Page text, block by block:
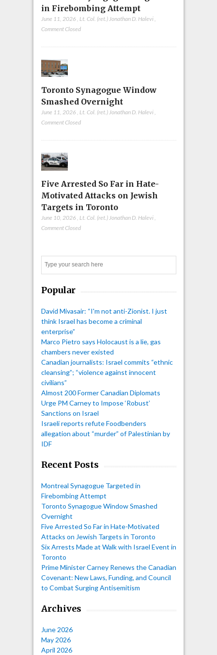
in Firebombing Attempt
June 11, 2026 Lt. Col. (ret.) Jonathan D. Halevi
Comment Closed
Toronto Synagogue Window
Smashed Overnight
June 11, 2026 , Lt. Col. (ret.) Jonathan D. Halevi,
Comment Closed
Five Arrested So Far in Hate-
Motivated Attacks on Jewish
Targets in Toronto
June 10, 2026 Lt. Col. (ret.) Jonathan D. Halevi
Comment Closed
Popular
David Mivasair: “I'm not anti-Zionist. I just
think Israel has become a criminal
enterprise”
Marco Pietro says Holocaust is a lie, gas
chambers never existed
Canadian journalists: Israel commits “ethnic
cleansing”; “violence against innocent
civilians”
Almost 200 Former Canadian Diplomats
Urge PM Carney to Impose ‘Robust’
Sanctions on Israel
Israeli reports refute Foodbenders
allegation about “murder” of Palestinian by
IDF
Recent Posts
Montreal Synagogue Targeted in
Firebombing Attempt
Toronto Synagogue Window Smashed
Overnight
Five Arrested So Far in Hate-Motivated
Attacks on Jewish Targets in Toronto
Six Arrests Made at Walk with Israel Event in
Toronto
Prime Minister Carney Renews the Canadian
Covenant: New Laws, Funding, and Council
to Combat Surging Antisemitism
Archives
June 2026
May 2026
April 2026